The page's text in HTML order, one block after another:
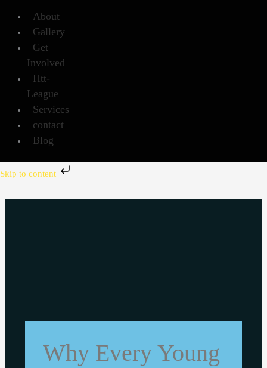
About
Gallery
Get
Involved
Htt-
League
Services
contact
Blog
Skip to content
Why Every Young